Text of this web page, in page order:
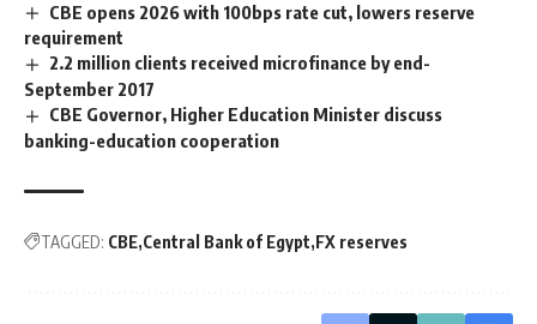
CBE opens 2026 with 100bps rate cut, lowers reserve
requirement
2.2 million clients received microfinance by end-
September 2017
CBE Governor, Higher Education Minister discuss
banking-education cooperation
TAGGED: CBE Central Bank of Egypt FX reserves